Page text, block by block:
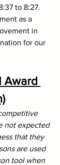
to 8:27.
as a
in
for our
Award
not expected
that they
are used
tool when